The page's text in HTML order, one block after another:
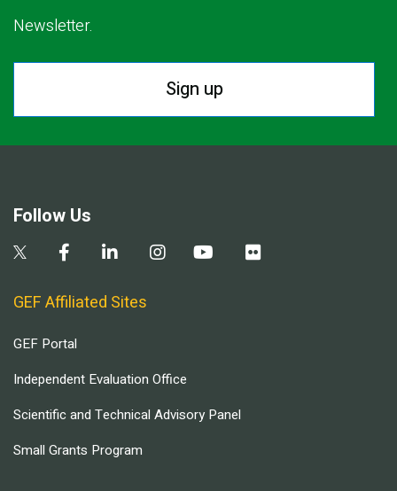
Newsletter.
Sign up
Follow Us
GEF Affiliated Sites
GEF Portal
Independent Evaluation Office
Scientific and Technical Advisory Panel
Small Grants Program